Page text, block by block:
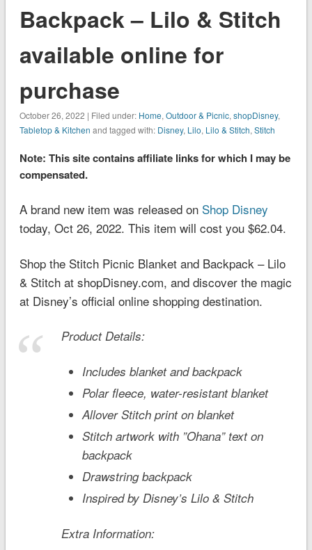
Backpack – Lilo & Stitch
available online for
purchase
October 26, 2022 | Filed under: Home, Outdoor & Picnic, shopDisney,
Tabletop & Kitchen and tagged with: Disney, Lilo, Lilo & Stitch, Stitch
Note: This site contains affiliate links for which I may be
compensated.
A brand new item was released on Shop Disney
today, Oct 26, 2022. This item will cost you $62.04.
Shop the Stitch Picnic Blanket and Backpack – Lilo
& Stitch at shopDisney.com, and discover the magic
at Disney’s official online shopping destination.
Product Details:
Includes blanket and backpack
Polar fleece, water-resistant blanket
Allover Stitch print on blanket
Stitch artwork with ”Ohana” text on
backpack
Drawstring backpack
Inspired by Disney’s Lilo & Stitch
Extra Information: